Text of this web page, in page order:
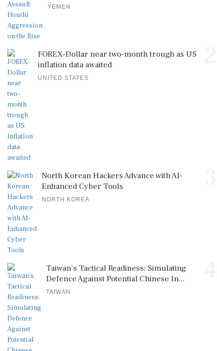
YEMEN
FOREX-Dollar near two-month trough as US
inflation data awaited
UNITED STATES
North Korean Hackers Advance with AI-
Enhanced Cyber Tools
NORTH KOREA
Taiwan's Tactical Readiness: Simulating
Defence Against Potential Chinese In...
TAIWAN